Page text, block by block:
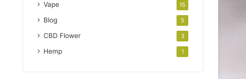
Vape 15
Blog 5
CBD Flower 3
Hemp 1